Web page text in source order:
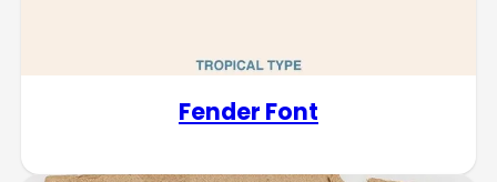
Fender Font